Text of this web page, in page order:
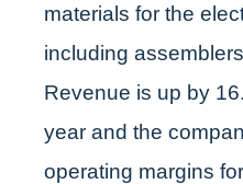
materials for the
including
Revenue is up by
year and the
operating margins